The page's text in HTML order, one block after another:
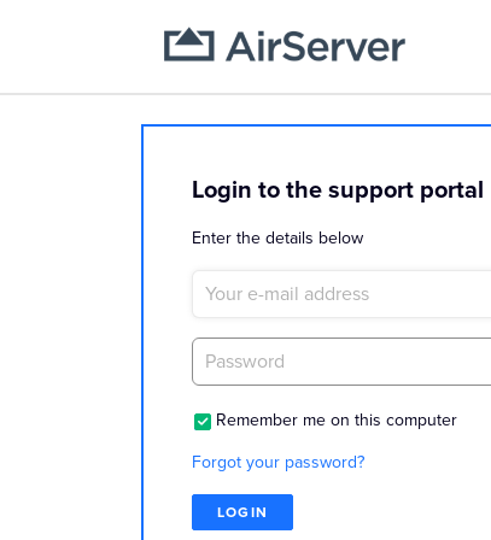
Login to the support portal
Enter the details below
Remember me on this computer
Forgot your password?
LOGIN